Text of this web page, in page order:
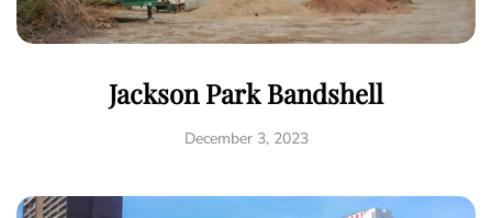
Jackson Park Bandshell
December 3, 2023